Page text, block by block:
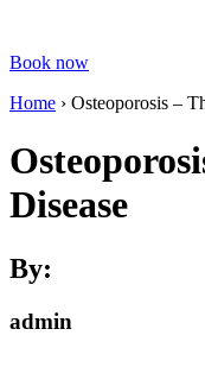
Book now
Home › Osteoporosis –
Disease
By:
admin